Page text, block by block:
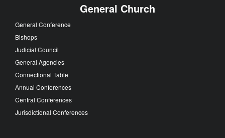
General Church
General Conference
Bishops
Judicial Council
General Agencies
Connectional Table
Annual Conferences
Central Conferences
Jurisdictional Conferences